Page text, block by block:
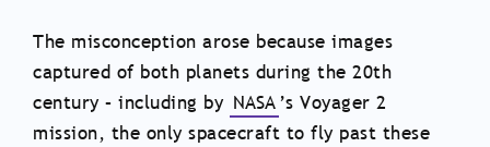
The misconception arose because images
captured of both planets during the 20th
century – including by NASA’s Voyager 2
mission, the only spacecraft to fly past these